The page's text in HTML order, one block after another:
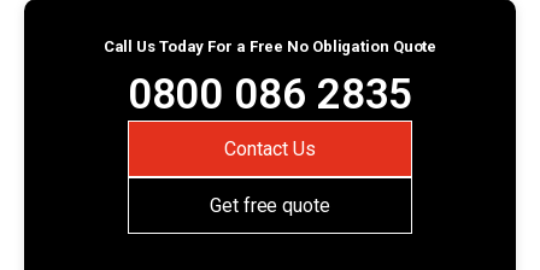
Call Us Today For a Free No Obligation Quote
0800 086 2835
Contact Us
Get free quote